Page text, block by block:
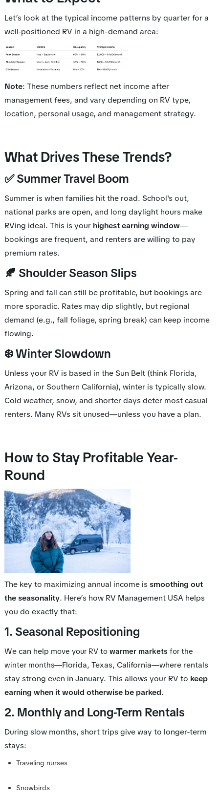
Let’s look at the typical income patterns by quarter for a
well-positioned RV in a high-demand area:
Note: These numbers reflect net income after
management fees, and vary depending on RV type,
location, personal usage, and management strategy.
What Drives These Trends?
✅ Summer Travel Boom
Summer is when families hit the road. School's out,
national parks are open, and long daylight hours make
RVing ideal. This is your highest earning window—
bookings are frequent, and renters are willing to pay
premium rates.
🍂 Shoulder Season Slips
Spring and fall can still be profitable, but bookings are
more sporadic. Rates may dip slightly, but regional
demand (e.g., fall foliage, spring break) can keep income
flowing.
❄️ Winter Slowdown
Unless your RV is based in the Sun Belt (think Florida,
Arizona, or Southern California), winter is typically slow.
Cold weather, snow, and shorter days deter most casual
renters. Many RVs sit unused—unless you have a plan.
How to Stay Profitable Year-
Round
The key to maximizing annual income is smoothing out
the seasonality. Here’s how RV Management USA helps
you do exactly that:
1. Seasonal Repositioning
We can help move your RV to warmer markets for the
winter months—Florida, Texas, California—where rentals
stay strong even in January. This allows your RV to keep
earning when it would otherwise be parked.
2. Monthly and Long-Term Rentals
During slow months, short trips give way to longer-term
stays:
Traveling nurses
Snowbirds